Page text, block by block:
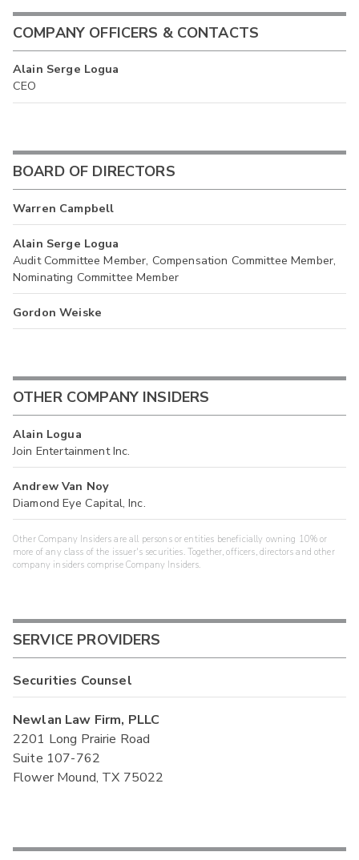
COMPANY OFFICERS & CONTACTS
Alain Serge Logua
CEO
BOARD OF DIRECTORS
Warren Campbell
Alain Serge Logua
Audit Committee Member, Compensation Committee Member,
Nominating Committee Member
Gordon Weiske
OTHER COMPANY INSIDERS
Alain Logua
Join Entertainment Inc.
Andrew Van Noy
Diamond Eye Capital, Inc.
Other Company Insiders are all persons or entities beneficially owning 10% or
more of any class of the issuer's securities. Together, officers, directors and other
company insiders comprise Company Insiders.
SERVICE PROVIDERS
Securities Counsel
Newlan Law Firm, PLLC
2201 Long Prairie Road
Suite 107-762
Flower Mound, TX 75022